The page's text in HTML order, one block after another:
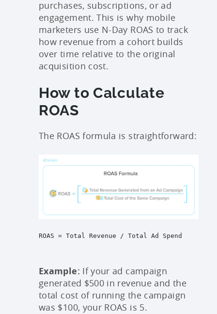
purchases, subscriptions, or ad
engagement. This is why mobile
marketers use N-Day ROAS to track
how revenue from a cohort builds
over time relative to the original
acquisition cost.
How to Calculate
ROAS
The ROAS formula is straightforward:
ROAS = Total Revenue / Total Ad Spend
Example: If your ad campaign
generated $500 in revenue and the
total cost of running the campaign
was $100, your ROAS is 5.